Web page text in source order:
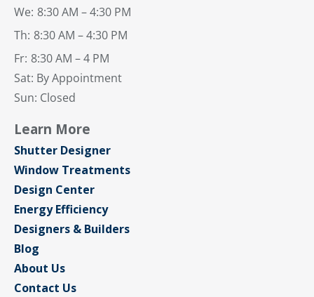
We: 8:30 AM – 4:30 PM
Th: 8:30 AM – 4:30 PM
Fr: 8:30 AM – 4 PM
Sat: By Appointment
Sun: Closed
Learn More
Shutter Designer
Window Treatments
Design Center
Energy Efficiency
Designers & Builders
Blog
About Us
Contact Us